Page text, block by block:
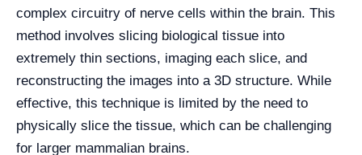
complex circuitry of nerve cells within the brain. This
method involves slicing biological tissue into
extremely thin sections, imaging each slice, and
reconstructing the images into a 3D structure. While
effective, this technique is limited by the need to
physically slice the tissue, which can be challenging
for larger mammalian brains.